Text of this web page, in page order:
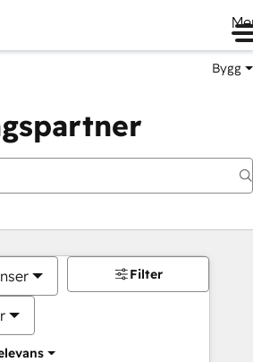
Bygg
Filter